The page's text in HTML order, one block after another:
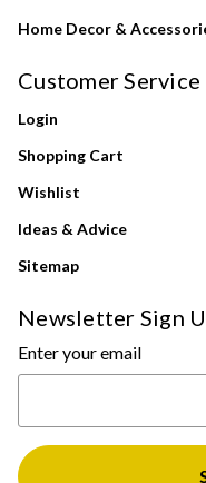
Home Decor &
Customer Service
Login
Shopping Cart
Wishlist
Ideas & Advice
Sitemap
Newsletter Sign
Enter your email